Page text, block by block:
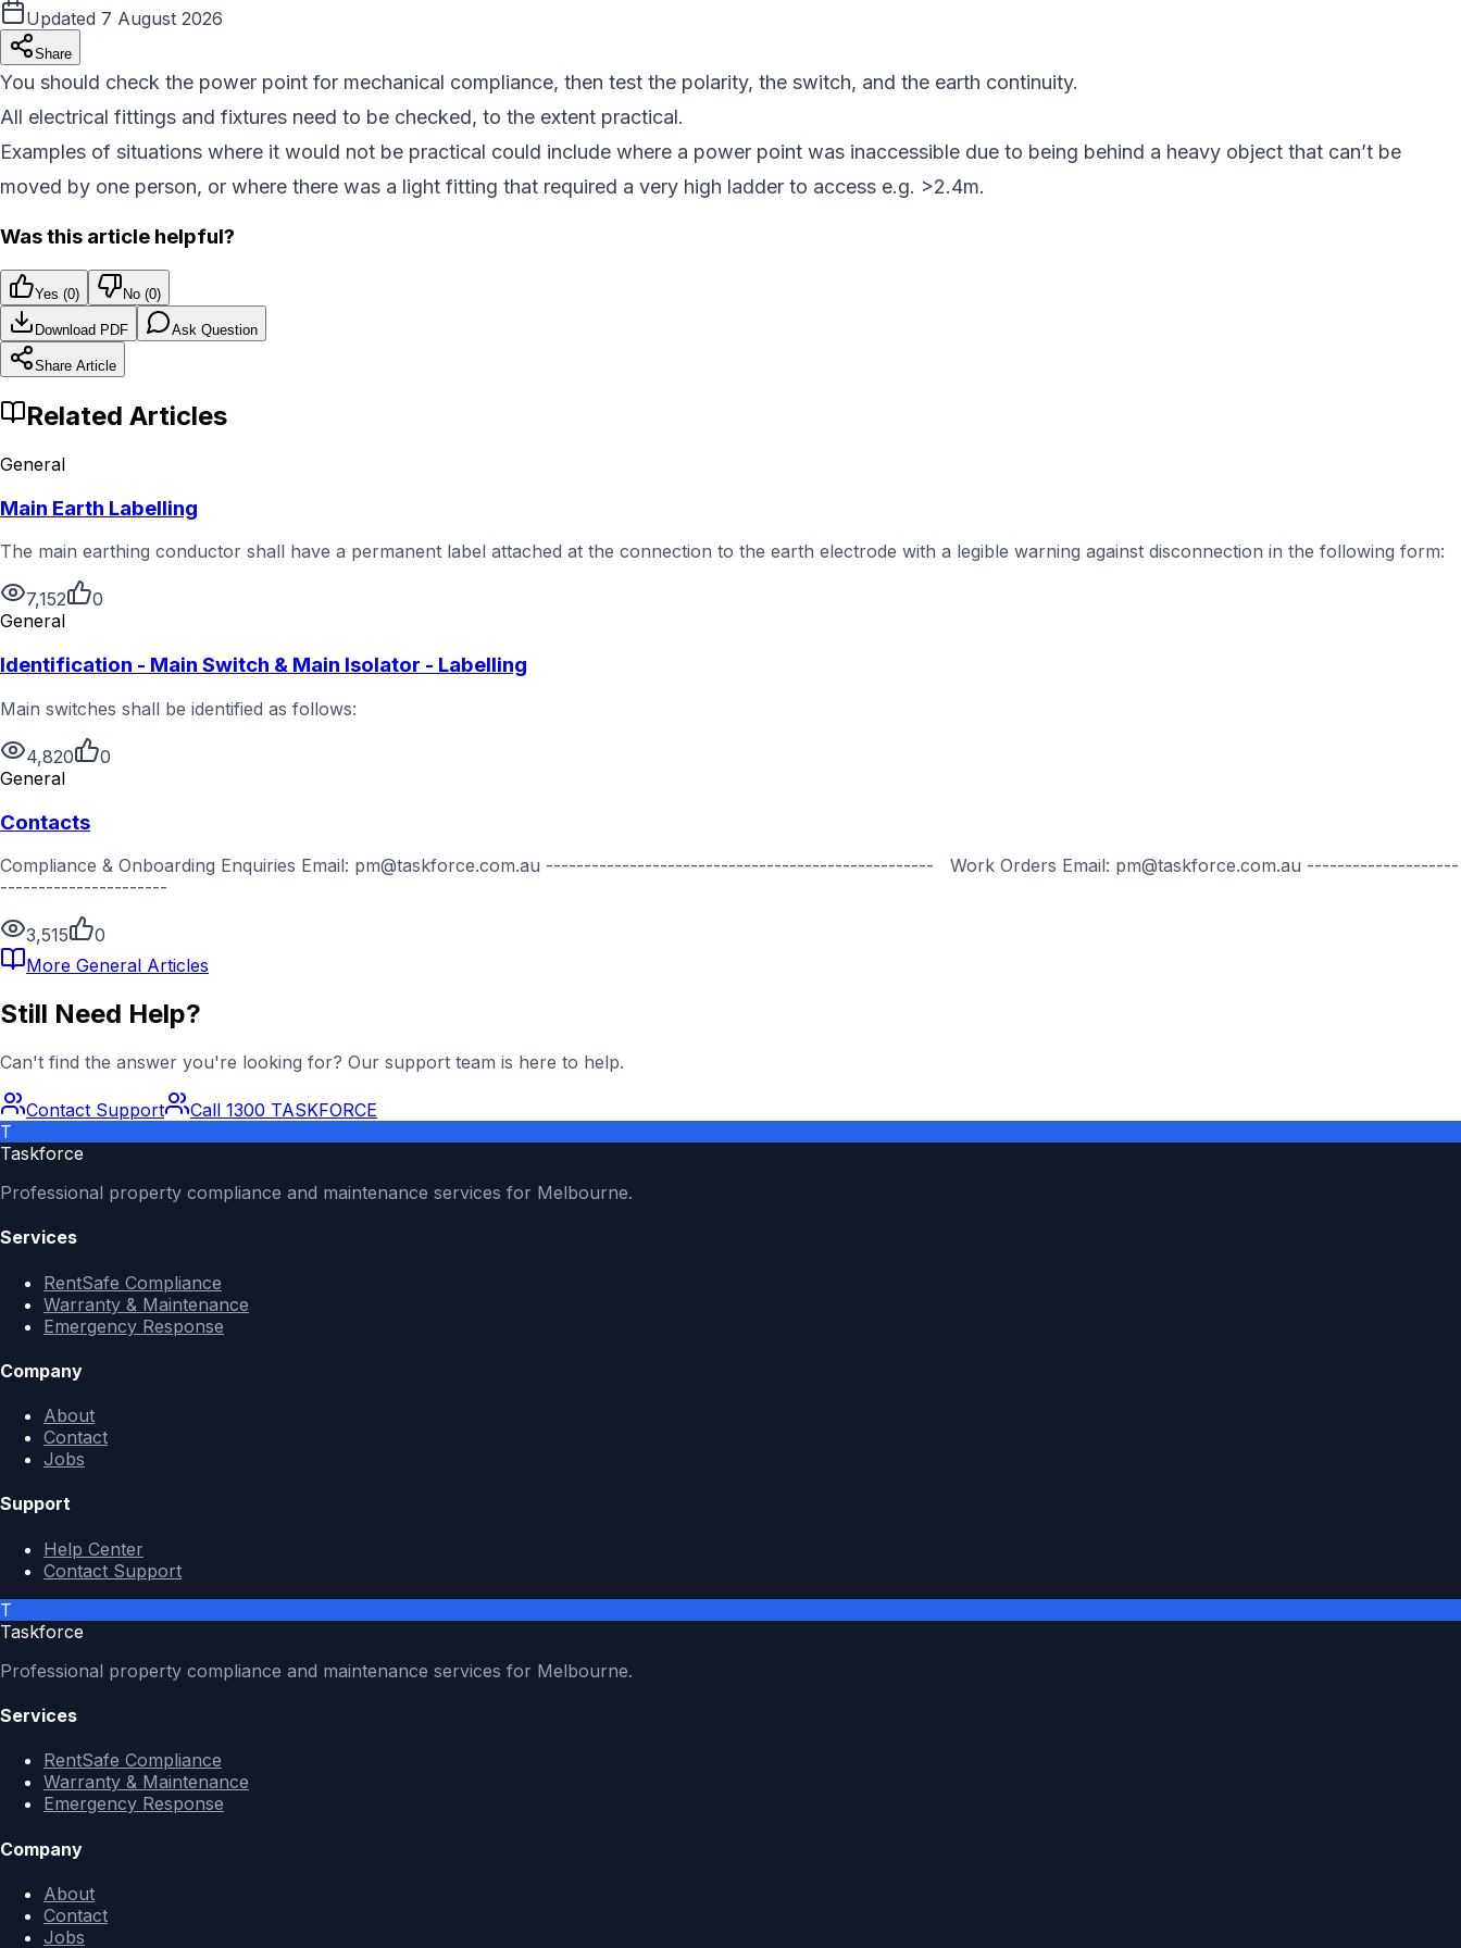
Updated 7 August 2026
Share
You should check the power point for mechanical compliance, then test the polarity, the switch, and the earth continuity.
All electrical fittings and fixtures need to be checked, to the extent practical.
Examples of situations where it would not be practical could include where a power point was inaccessible due to being behind a heavy object that can’t be
moved by one person, or where there was a light fitting that required a very high ladder to access e.g. >2.4m.
Was this article helpful?
Yes (0) No (0)
Download PDF Ask Question
Share Article
Related Articles
General
Main Earth Labelling
The main earthing conductor shall have a permanent label attached at the connection to the earth electrode with a legible warning against disconnection in the following form:
7,152
0
General
Identification - Main Switch & Main Isolator - Labelling
Main switches shall be identified as follows:
4,820
0
General
Contacts
Compliance & Onboarding Enquiries Email: pm@taskforce.com.au --------------------------------------------------- Work Orders Email: pm@taskforce.com.au --------------------
----------------------
3,515
0
More General Articles
Still Need Help?
Can't find the answer you're looking for? Our support team is here to help.
Contact Support
Call 1300 TASKFORCE
T
Taskforce
Professional property compliance and maintenance services for Melbourne.
Services
RentSafe Compliance
Warranty & Maintenance
Emergency Response
Company
About
Contact
Jobs
Support
Help Center
Contact Support
T
Taskforce
Professional property compliance and maintenance services for Melbourne.
Services
RentSafe Compliance
Warranty & Maintenance
Emergency Response
Company
About
Contact
Jobs